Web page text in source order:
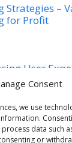
Consent
we use
data such
or
Strategies –
for Profit
User
Devices
SEO –
for